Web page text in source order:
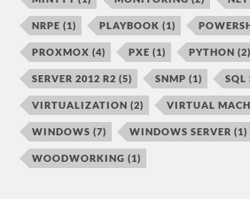
NRPE (1) PLAYBOOK (1)
PROXMOX (4) PXE (1) PYTHON (2)
SERVER 2012 R2 (5) SNMP (1) SQL
VIRTUALIZATION (2) VIRTUAL
WINDOWS (7) WINDOWS SERVER (1)
WOODWORKING (1)